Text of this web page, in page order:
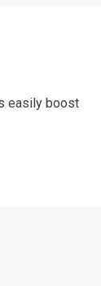
easily boost